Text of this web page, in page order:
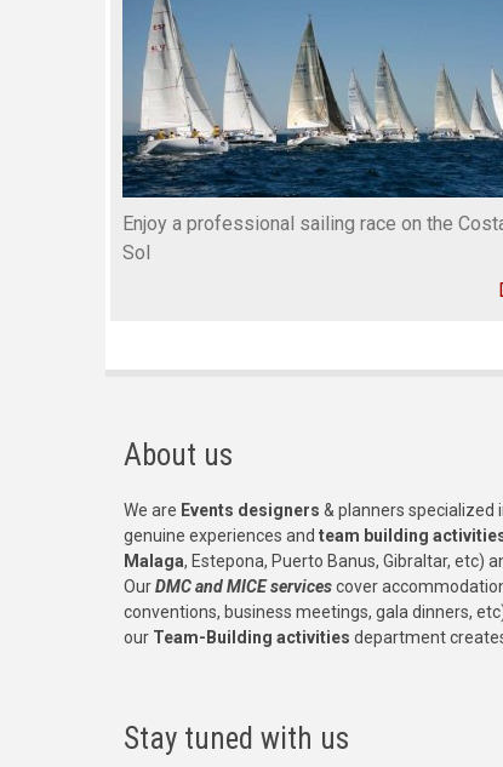
Enjoy a professional sailing race on the
Sol
About us
We are Events designers & planners specialized
genuine experiences and team building
Malaga, Estepona, Puerto Banus, Gibraltar, etc)
OurDMC and MICE servicescover
conventions, business meetings, gala dinners,
our Team-Building activities department
Stay tuned with us